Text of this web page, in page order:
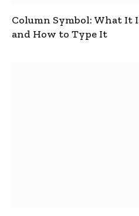
Column Symbol: What It
and How to Type It